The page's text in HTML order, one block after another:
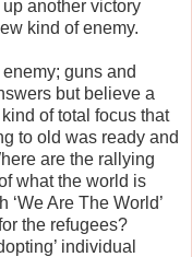
another victory
kind of enemy.
guns and
but believe a
of total focus that
to old was ready and
are the rallying
what the world is
Are The World’
the refugees?
individual